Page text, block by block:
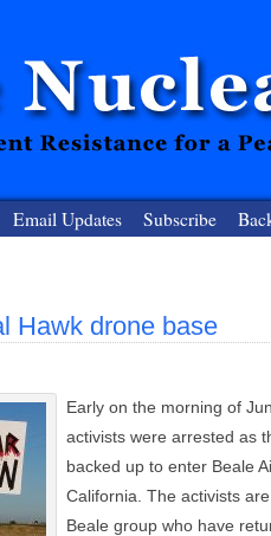
Email Updates Subscribe
Hawk drone base
Early on the morning of
activists were arrested as
backed up to enter Beale
California. The activists
Beale group who have